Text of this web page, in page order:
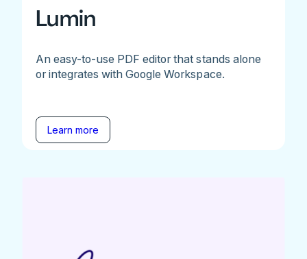
Lumin
An easy-to-use PDF editor that stands alone
or integrates with Google Workspace.
Learn more